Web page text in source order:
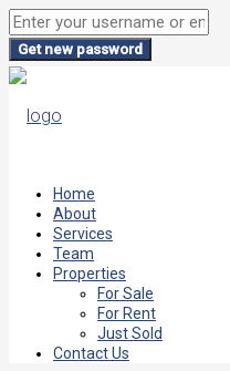
Get new password
Home
About
Services
Team
Properties
For Sale
For Rent
Just Sold
Contact Us